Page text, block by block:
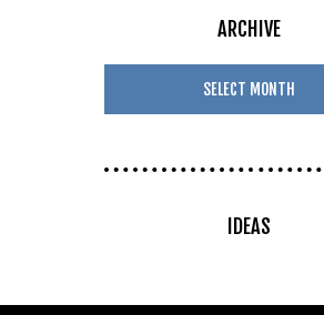
ARCHIVE
IDEAS